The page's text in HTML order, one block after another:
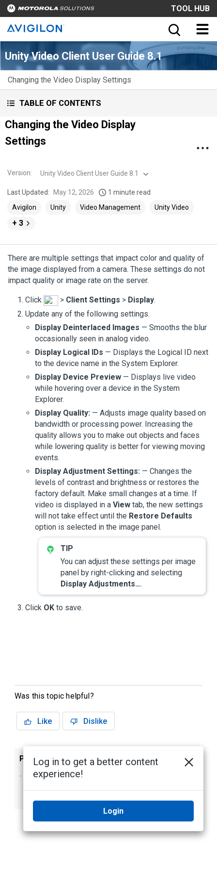
TOOL HUB
Unity Video Client User Guide 8.1
Changing the Video Display Settings
TABLE OF CONTENTS
Changing the Video Display
Settings
Version: Unity Video Client User Guide 8.1
Last Updated: May 12, 2026
1 minute read
Avigilon
Unity Video Management Unity Video
+ 3
There are multiple settings that impact color and quality of
the image displayed from a camera. These settings do not
impact quality or image rate on the server.
Click > Client Settings > Display.
Update any of the following settings.
Display Deinterlaced Images — Smooths the blur
occasionally seen in analog video.
Display Logical IDs — Displays the Logical ID next
to the device name in the System Explorer.
Display Device Preview — Displays live video
while hovering over a device in the System
Explorer.
Display Quality: — Adjusts image quality based on
bandwidth or processing power. Increasing the
quality allows you to make out objects and faces
while lowering quality is better for viewing moving
events.
Display Adjustment Settings: — Changes the
levels of contrast and brightness or restores the
factory default. Make small changes at a time. If
video is displayed in a View tab, the new settings
will not take effect until the Restore Defaults
option is selected in the image panel.
You can adjust these settings per image
panel by right-clicking and selecting
Display Adjustments….
Click OK to save.
Was this topic helpful?
Like Dislike
Previous
Adding Background
Next
Log in to get a better content
experience!
Login